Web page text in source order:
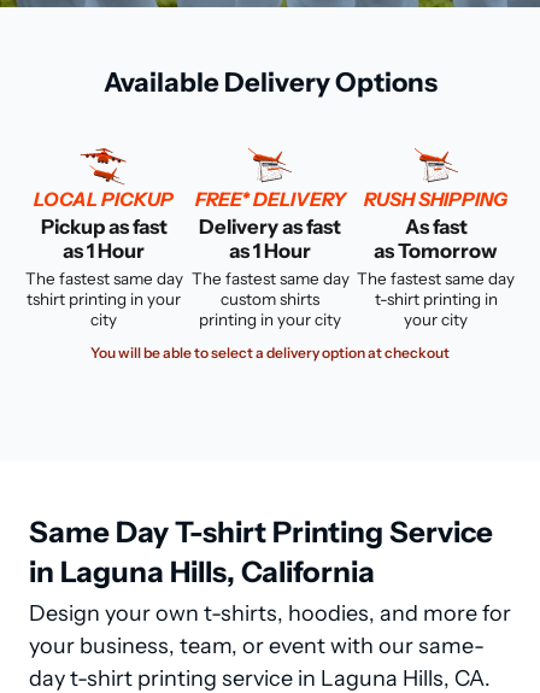
Available Delivery Options
LOCAL PICKUP
Pickup as fast
as 1 Hour
The fastest same day
tshirt printing in your
city
FREE* DELIVERY
Delivery as fast
as 1 Hour
The fastest same day
custom shirts
printing in your city
RUSH SHIPPING
As fast
as Tomorrow
The fastest same day
t-shirt printing in
your city
You will be able to select a delivery option at checkout
Same Day T-shirt Printing Service
in Laguna Hills, California
Design your own t-shirts, hoodies, and more for
your business, team, or event with our same-
day t-shirt printing service in Laguna Hills, CA.